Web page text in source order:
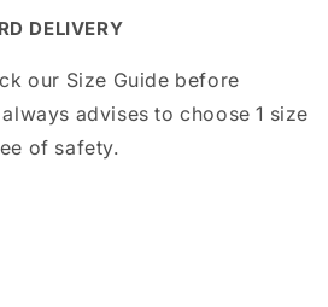
DELIVERY
our Size Guide before
advises to choose 1 size
of safety.